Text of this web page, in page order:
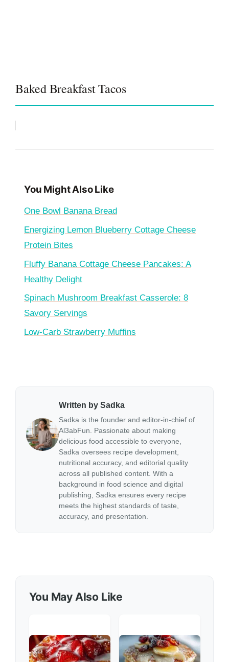
Baked Breakfast Tacos
You Might Also Like
One Bowl Banana Bread
Energizing Lemon Blueberry Cottage Cheese
Protein Bites
Fluffy Banana Cottage Cheese Pancakes: A
Healthy Delight
Spinach Mushroom Breakfast Casserole: 8
Savory Servings
Low-Carb Strawberry Muffins
Written by Sadka
Sadka is the founder and editor-in-chief of
Al3abFun. Passionate about making
delicious food accessible to everyone,
Sadka oversees recipe development,
nutritional accuracy, and editorial quality
across all published content. With a
background in food science and digital
publishing, Sadka ensures every recipe
meets the highest standards of taste,
accuracy, and presentation.
You May Also Like